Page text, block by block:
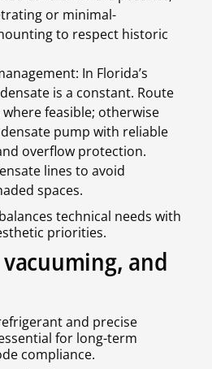
or minimal-
to respect historic
In Florida’s
is a constant. Route
feasible; otherwise
pump with reliable
overflow protection.
lines to avoid
spaces.
technical needs with
priorities.
and
and precise
for long-term
compliance.